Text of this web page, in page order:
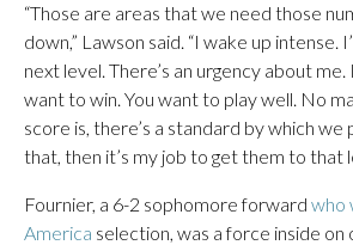
“Those are areas that we need those
down,” Lawson said. “I wake up intense.
next level. There’s an urgency about me.
want to win. You want to play well. No
score is, there’s a standard by which we
that, then it’s my job to get them to that
Fournier, a 6-2 sophomore forward who
America selection, was a force inside on